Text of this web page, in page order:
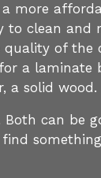
more
to clean and
quality of the
a laminate
a solid wood.
can be